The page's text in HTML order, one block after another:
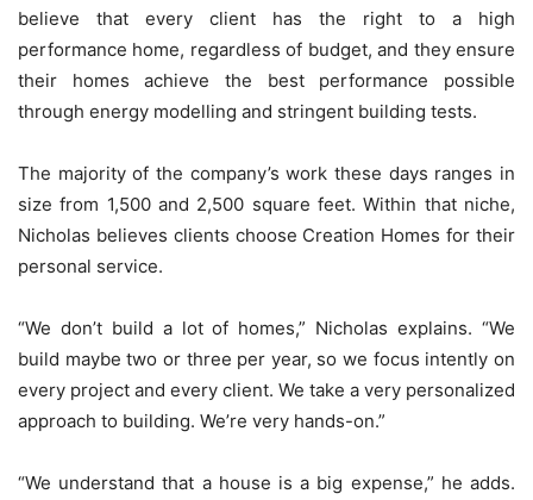
believe that every client has the right to a high
performance home, regardless of budget, and they ensure
their homes achieve the best performance possible
through energy modelling and stringent building tests.
The majority of the company’s work these days ranges in
size from 1,500 and 2,500 square feet. Within that niche,
Nicholas believes clients choose Creation Homes for their
personal service.
“We don’t build a lot of homes,” Nicholas explains. “We
build maybe two or three per year, so we focus intently on
every project and every client. We take a very personalized
approach to building. We’re very hands-on.”
“We understand that a house is a big expense,” he adds.